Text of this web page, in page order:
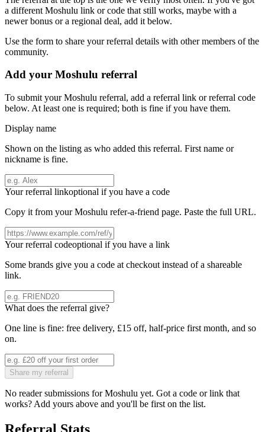
a different Moshulu link or code that still works, maybe with a
newer bonus or a regional deal, add it below.
Use the form to share your referral details with other members of the
community.
Add your Moshulu referral
To submit yourMoshulu referral, add a referral link or referral code
below. At least one is required; both is fine if you have them.
Display name
Shown on the listing as who added this referral. First name or
nickname is fine.
Your referral linkoptional if you have a code
Copy it from yourMoshulu refer-a-friend page. Paste the full URL.
Your referral codeoptional if you have a link
Some brands give you a code at checkout instead of a shareable
link.
What does the referral give?
One line is fine: free delivery, £15 off, half-price first month, and so
on.
Share my referral
No reader submissions forMoshulu yet. Got a code or link that
works? Add yours above and you'll be first on the list.